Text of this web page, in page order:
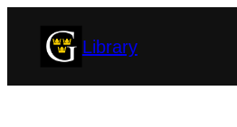
Library